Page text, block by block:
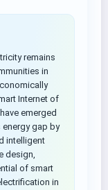
remains
in
Internet of
emerged
gap by
intelligent
design,
of smart
in